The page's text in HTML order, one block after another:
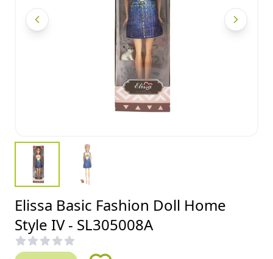
Elissa Basic Fashion Doll Home
Style IV - SL305008A